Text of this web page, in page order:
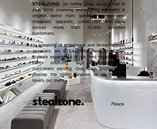
stealzone.
STEALZONE, an online shop established in
year 2019, sourcing and serving authentic &
original items from general to high end
sneakers, apparels, collectibles. We have
served more than 10,000 satisfied
customers.​
In speaking of streetwear and limited edition
sneakers, we STEALZONE have more than
5 years experience in the field regardless of
items sourcing, legit checking, and
customers serving. Our team promised to
provide the best services to all sneaker
lovers out there.
Peace.